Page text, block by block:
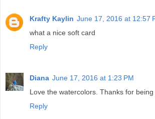
Krafty Kaylin June 17, 2016 at 12:57
what a nice soft card
Reply
Diana June 17, 2016 at 1:23 PM
Love the watercolors. Thanks for
Reply